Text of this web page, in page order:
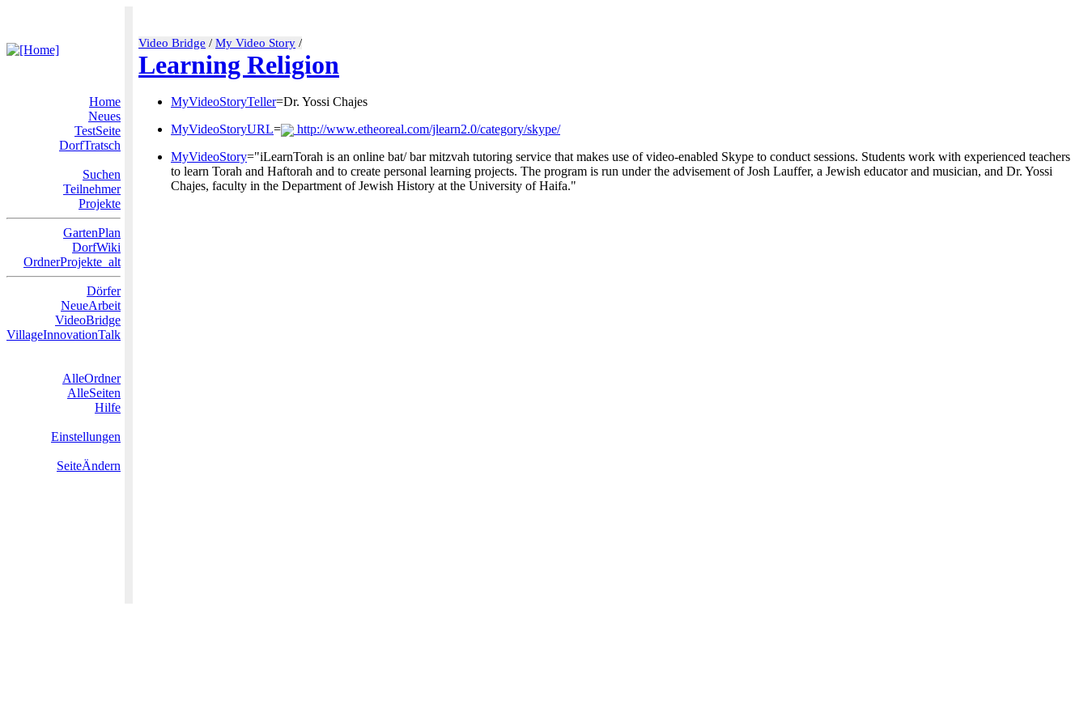
Video Bridge / My Video Story /
Learning Religion
Home
Neues
TestSeite
DorfTratsch
Suchen
Teilnehmer
Projekte
GartenPlan
DorfWiki
OrdnerProjekte_alt
Dörfer
NeueArbeit
VideoBridge
VillageInnovationTalk
AlleOrdner
AlleSeiten
Hilfe
Einstellungen
SeiteÄndern
MyVideoStoryTeller=Dr. Yossi Chajes
MyVideoStoryURL=
http://www.etheoreal.com/jlearn2.0/category/skype/
MyVideoStory="iLearnTorah is an online bat/ bar mitzvah tutoring service that makes use of video-enabled Skype to conduct sessions. Students work with experienced teachers
to learn Torah and Haftorah and to create personal learning projects. The program is run under the advisement of Josh Lauffer, a Jewish educator and musician, and Dr. Yossi
Chajes, faculty in the Department of Jewish History at the University of Haifa."